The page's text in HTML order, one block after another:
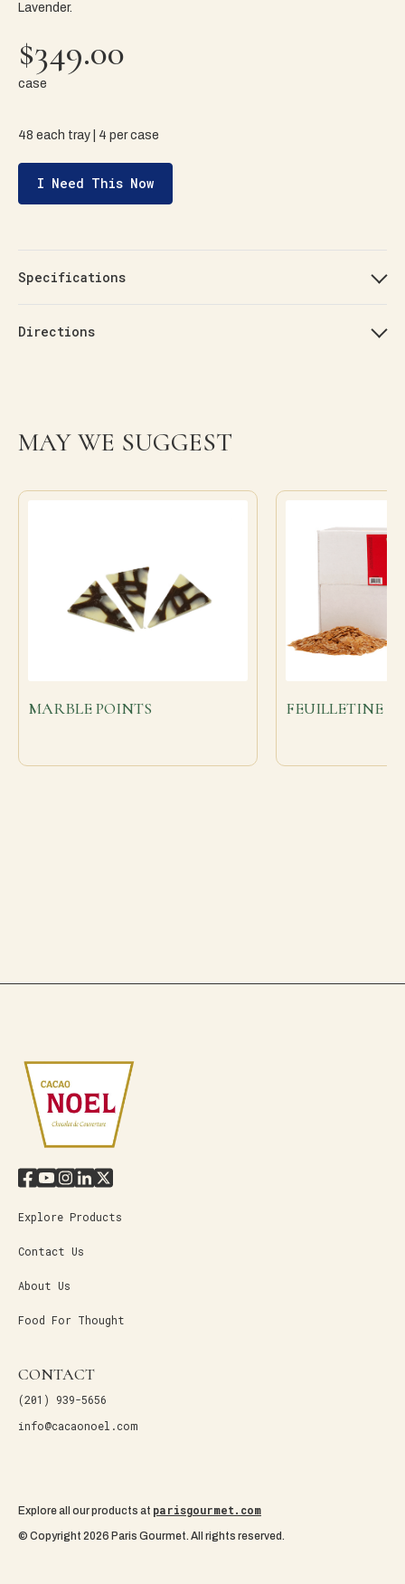
Lavender.
$349.00
case
48 each tray | 4 per case
I Need This Now
Specifications
Directions
MAY WE SUGGEST
MARBLE POINTS FEUILLETINE
Explore Products
Contact Us
About Us
Food For Thought
CONTACT
(201) 939-5656
info@cacaonoel.com
Explore all our products at parisgourmet.com
© Copyright 2026 Paris Gourmet. All rights reserved.